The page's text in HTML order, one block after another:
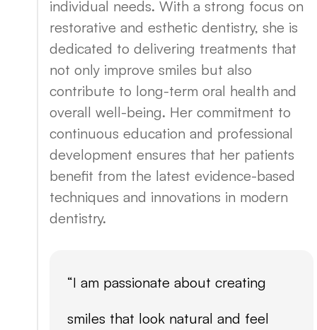
individual needs. With a strong focus on
restorative and esthetic dentistry, she is
dedicated to delivering treatments that
not only improve smiles but also
contribute to long-term oral health and
overall well-being. Her commitment to
continuous education and professional
development ensures that her patients
benefit from the latest evidence-based
techniques and innovations in modern
dentistry.
“I am passionate about creating
smiles that look natural and feel